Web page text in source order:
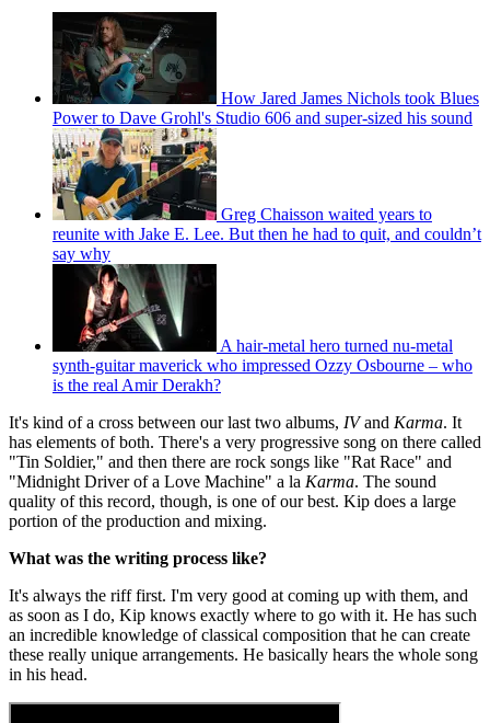
How Jared James Nichols took Blues
Power to Dave Grohl's Studio 606 and super-sized his sound
Greg Chaisson waited years to
reunite with Jake E. Lee. But then he had to quit, and couldn’t
say why
A hair-metal hero turned nu-metal
synth-guitar maverick who impressed Ozzy Osbourne – who
is the real Amir Derakh?
It's kind of a cross between our last two albums, IVand Karma. It
has elements of both. There's a very progressive song on there called
"Tin Soldier," and then there are rock songs like "Rat Race" and
"Midnight Driver of a Love Machine" a la Karma. The sound
quality of this record, though, is one of our best. Kip does a large
portion of the production and mixing.
What was the writing process like?
It's always the riff first. I'm very good at coming up with them, and
as soon as I do, Kip knows exactly where to go with it. He has such
an incredible knowledge of classical composition that he can create
these really unique arrangements. He basically hears the whole song
in his head.